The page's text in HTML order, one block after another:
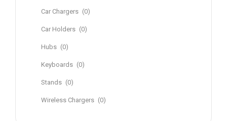
Car Chargers (0)
Car Holders (0)
Hubs (0)
Keyboards (0)
Stands (0)
Wireless Chargers (0)